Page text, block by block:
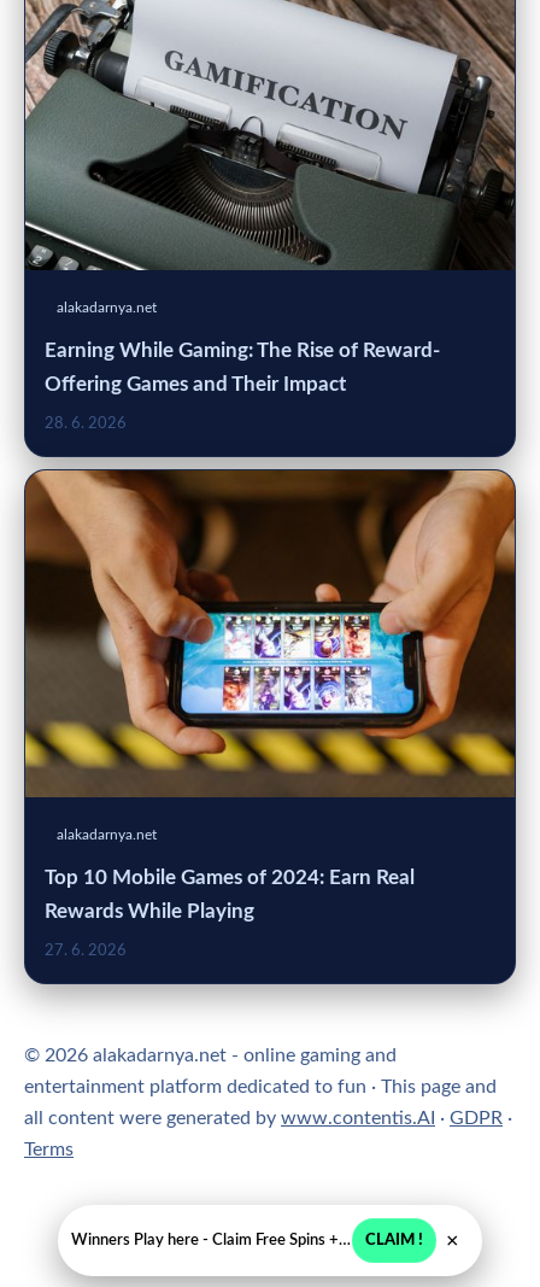
alakadarnya.net
Earning While Gaming: The Rise of Reward-
Offering Games and Their Impact
28. 6. 2026
alakadarnya.net
Top 10 Mobile Games of 2024: Earn Real
Rewards While Playing
27. 6. 2026
© 2026 alakadarnya.net - online gaming and
entertainment platform dedicated to fun · This page and
all content were generated by www.contentis.AI · GDPR ·
Terms
Winners Play here - Claim Free Spins + USD 2250 CLAIM ! ×